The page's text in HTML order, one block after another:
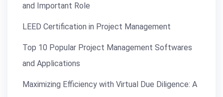
and Important Role
LEED Certification in Project Management
Top 10 Popular Project Management Softwares
and Applications
Maximizing Efficiency with Virtual Due Diligence: A